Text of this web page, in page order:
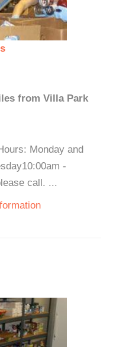
from Villa Park
Monday and
-
call. ...